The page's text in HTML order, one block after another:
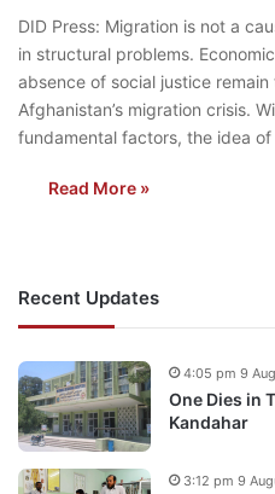
DID Press: Migration is not a
in structural problems.
absence of social justice
Afghanistan’s migration crisis.
fundamental factors, the idea
Read More »
Recent Updates
One Dies in
Kandahar
4:05 pm 9
3:12 pm 9